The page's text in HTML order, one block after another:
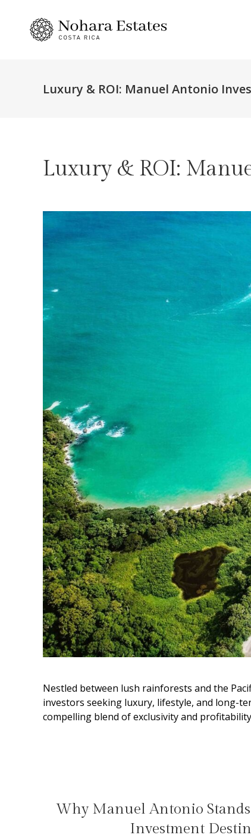
Luxury & ROI: Manuel Antonio
Luxury & ROI:
Nestled between lush rainforests and the
investors seeking luxury, lifestyle, and long-
compelling blend of exclusivity and
Why Manuel Antonio
Investment